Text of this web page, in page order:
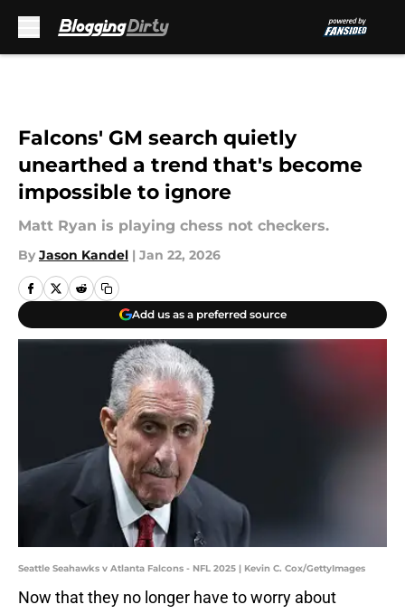
Falcons' GM search quietly
unearthed a trend that's become
impossible to ignore
Matt Ryan is playing chess not checkers.
By Jason Kandel | Jan 22, 2026
Add us as a preferred source
Seattle Seahawks v Atlanta Falcons - NFL 2025 | Kevin C. Cox/GettyImages
Now that they no longer have to worry about